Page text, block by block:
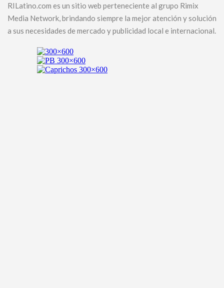
RILatino.com es un sitio web perteneciente al grupo Rimix
Media Network, brindando siempre la mejor atención y solución
a sus necesidades de mercado y publicidad local e internacional.